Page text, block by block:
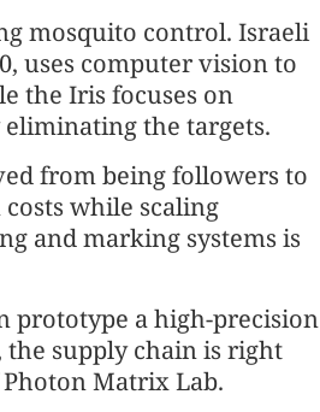
mosquito control. Israeli
uses computer vision to
the Iris focuses on
eliminating the targets.
from being followers to
while scaling
and marking systems is
prototype a high-precision
supply chain is right
Matrix Lab.